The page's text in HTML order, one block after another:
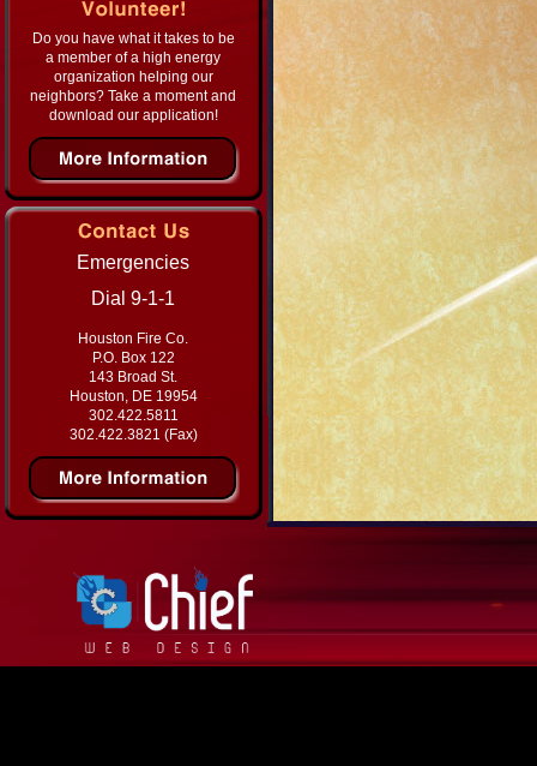
Do you have what it takes to be
a member of a high energy
organization helping our
neighbors? Take a moment and
download our application!
Emergencies
Dial 9-1-1
Houston Fire Co.
P.O. Box 122
143 Broad St.
Houston, DE 19954
302.422.5811
302.422.3821 (Fax)